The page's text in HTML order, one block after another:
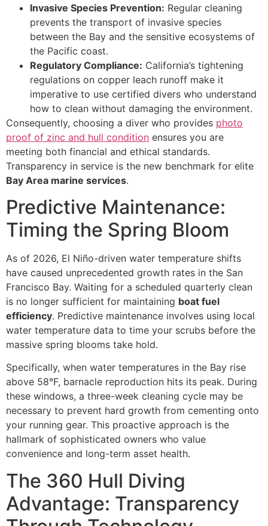
Invasive Species Prevention: Regular cleaning
prevents the transport of invasive species
between the Bay and the sensitive ecosystems of
the Pacific coast.
Regulatory Compliance: California’s tightening
regulations on copper leach runoff make it
imperative to use certified divers who understand
how to clean without damaging the environment.
Consequently, choosing a diver who provides photo
proof of zinc and hull condition ensures you are
meeting both financial and ethical standards.
Transparency in service is the new benchmark for elite
Bay Area marine services.
Predictive Maintenance:
Timing the Spring Bloom
As of 2026, El Niño-driven water temperature shifts
have caused unprecedented growth rates in the San
Francisco Bay. Waiting for a scheduled quarterly clean
is no longer sufficient for maintaining boat fuel
efficiency. Predictive maintenance involves using local
water temperature data to time your scrubs before the
massive spring blooms take hold.
Specifically, when water temperatures in the Bay rise
above 58°F, barnacle reproduction hits its peak. During
these windows, a three-week cleaning cycle may be
necessary to prevent hard growth from cementing onto
your running gear. This proactive approach is the
hallmark of sophisticated owners who value
convenience and long-term asset health.
The 360 Hull Diving
Advantage: Transparency